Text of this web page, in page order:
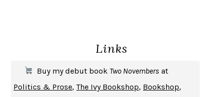
MICHAEL W. TWITTY
UPHEAVAL JARED DIAMOND
A JOURNAL OF THE PLAGUE YEARDANIEL DEFOE
Links
Buy my debut book Two Novembers at
Politics & Prose,The Ivy Bookshop, Bookshop,